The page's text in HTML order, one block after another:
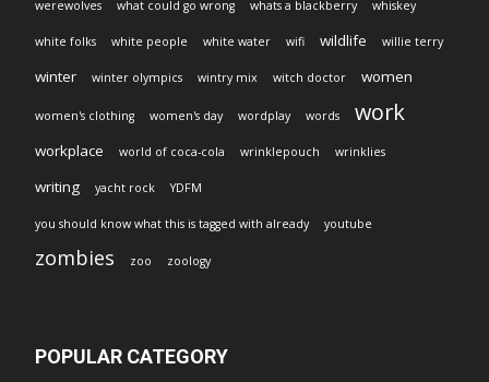
werewolves what could go wrong whats a blackberry whiskey
white folks white people white water wifi wildlife willie terry
winter winter olympics wintry mix witch doctor women
women's clothing women's day wordplay words work
workplace world of coca-cola wrinklepouch wrinklies
writing yacht rock YDFM
you should know what this is tagged with already youtube
zombies zoo zoology
POPULAR CATEGORY